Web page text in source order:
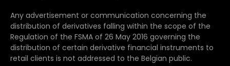
Any advertisement or communication concerning the
distribution of derivatives falling within the scope of the
Regulation of the FSMA of 26 May 2016 governing the
distribution of certain derivative financial instruments to
retail clients is not addressed to the Belgian public.